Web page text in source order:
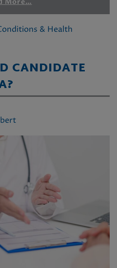
& Health
CANDIDATE